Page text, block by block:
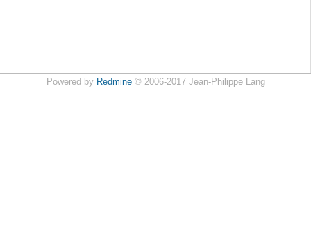
Powered by Redmine© 2006-2017 Jean-Philippe Lang